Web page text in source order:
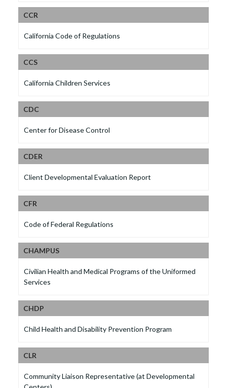
CCR
California Code of Regulations
CCS
California Children Services
CDC
Center for Disease Control
CDER
Client Developmental Evaluation Report
CFR
Code of Federal Regulations
CHAMPUS
Civilian Health and Medical Programs of the Uniformed
Services
CHDP
Child Health and Disability Prevention Program
CLR
Community Liaison Representative (at Developmental